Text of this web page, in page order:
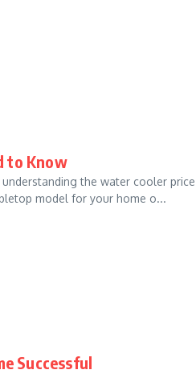
to Know
the water cooler
model for your home o...
Successful